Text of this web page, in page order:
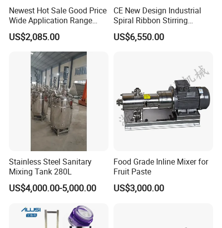
Newest Hot Sale Good Price
Wide Application Range
Ribbon Mixer Ribbon
Blender Stirring Machine
US$2,085.00
CE New Design Industrial
Spiral Ribbon Stirring
Blender Mixing Tank with
Agitator Food Grade
US$6,550.00
Stainless Steel Sanitary
Mixing Tank 280L
US$4,000.00-5,000.00
Food Grade Inline Mixer for
Fruit Paste
US$3,000.00